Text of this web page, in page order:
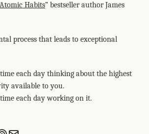
Habits” bestseller author James
process that leads to exceptional
each day thinking about the highest
available to you.
each day working on it.